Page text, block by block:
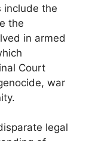
include the
the
in armed
Court
war
legal